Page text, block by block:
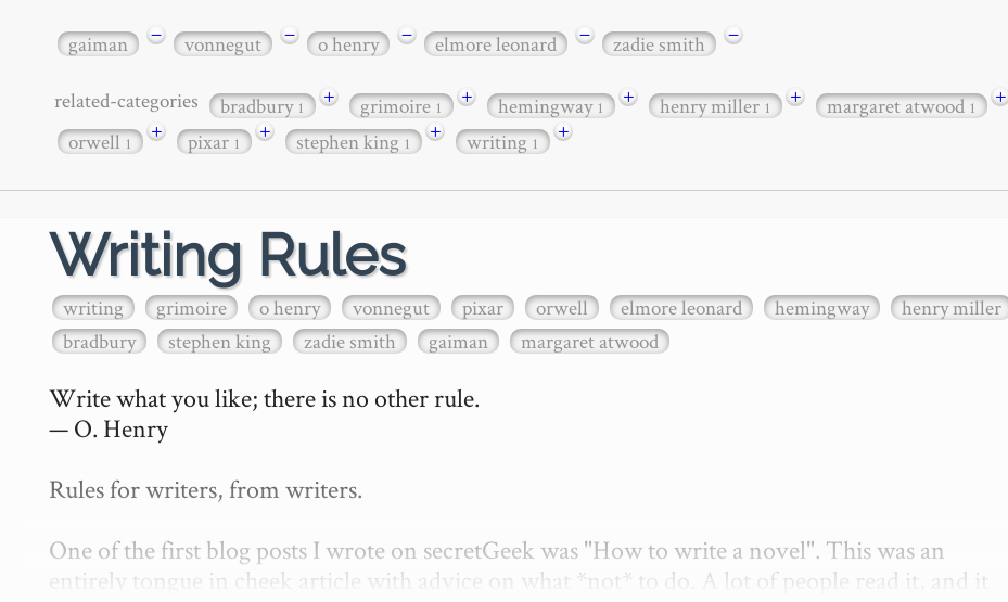
gaiman − vonnegut − o henry − elmore leonard − zadie smith −
related-categories bradbury1 + grimoire1 + hemingway1 + henry miller1 + margaret atwood1
+
orwell1 + pixar1 + stephen king1 + writing1 +
Writing Rules
writing grimoire o henry vonnegut pixar orwell elmore leonard hemingway
henry miller
bradbury
stephen king zadie smith gaiman margaret atwood
Write what you like; there is no other rule.
— O. Henry
Rules for writers, from writers.
One of the first blog posts I wrote on secretGeek was "How to write a novel". This was an
entirely tongue in cheek article with advice on what *not* to do. A lot of people read it, and it